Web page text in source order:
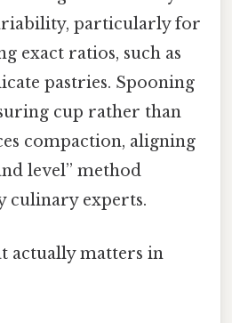
particularly for
exact ratios, such as
pastries. Spooning
cup rather than
compaction, aligning
level” method
culinary experts.
actually matters in